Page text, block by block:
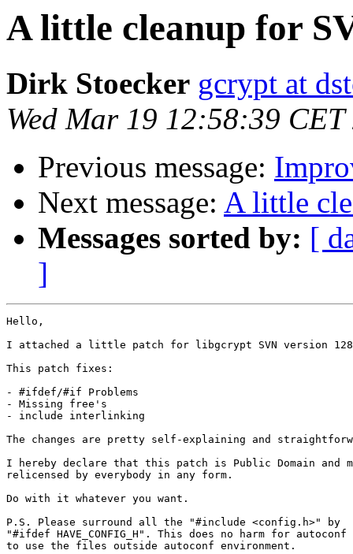
A little cleanup for
Dirk Stoecker gcrypt at
Wed Mar 19 12:58:39 CET
Previous message:
Next message: A little
Messages sorted by: [
]
Hello,
I attached a little patch for libgcrypt SVN version
This patch fixes:
- #ifdef/#if Problems
- Missing free's
- include interlinking
The changes are pretty self-explaining and
I hereby declare that this patch is Public Domain and
relicensed by everybody in any form.
Do with it whatever you want.
P.S. Please surround all the "#include <config.h>" by
"#ifdef HAVE_CONFIG_H". This does no harm for
to use the files outside autoconf environment.